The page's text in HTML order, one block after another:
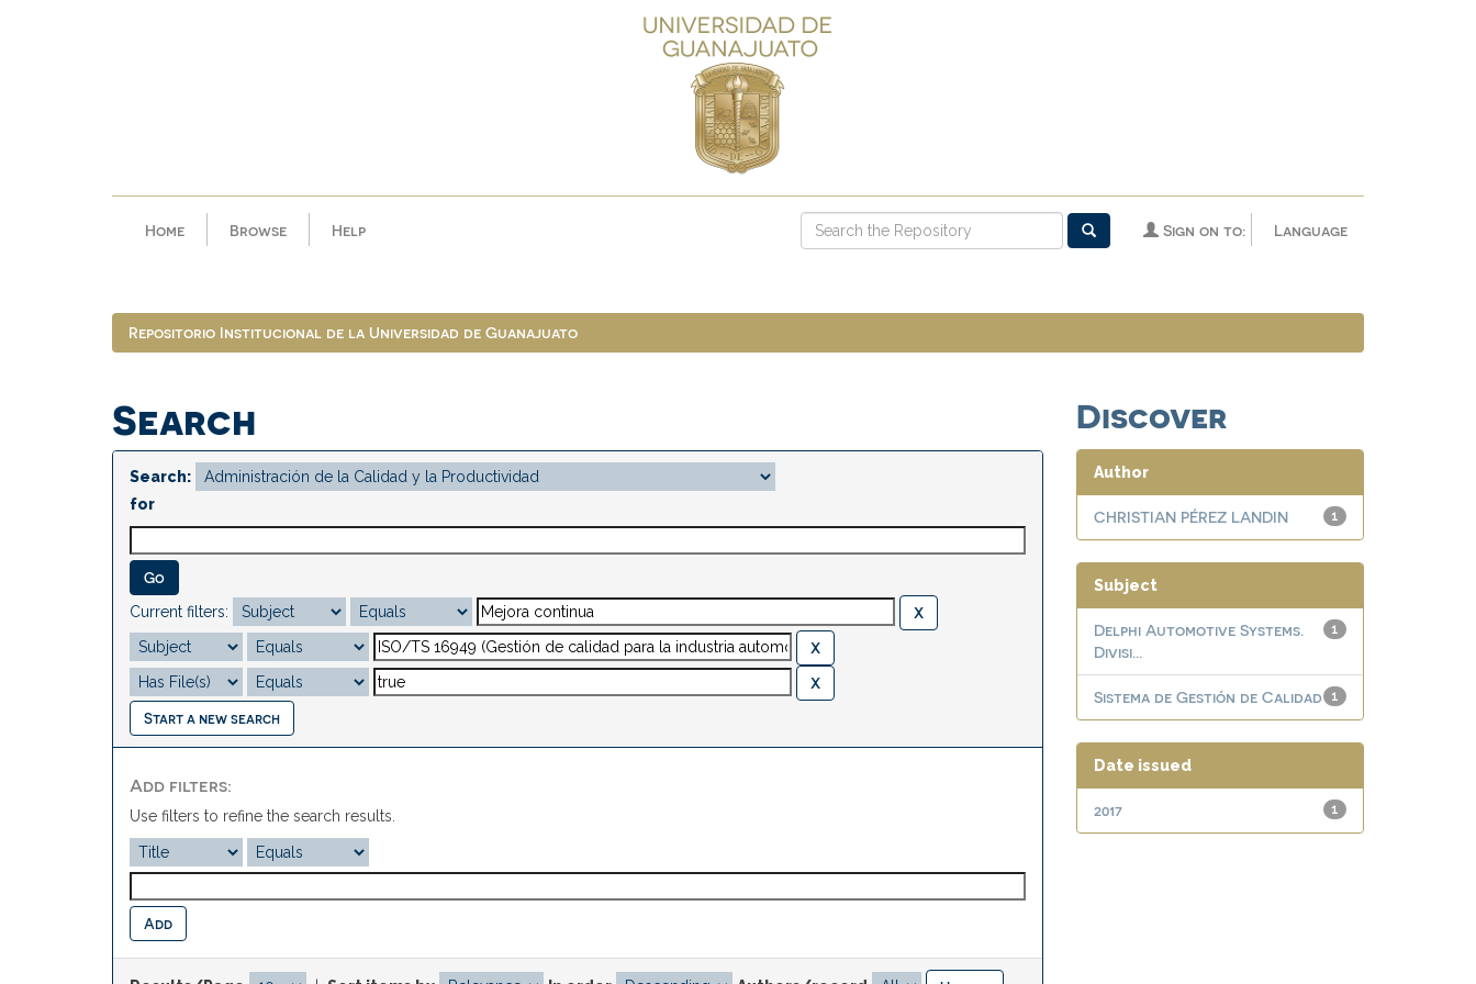
Home Browse Help Language
Sign on to:
Repositorio Institucional de la Universidad de Guanajuato
Search
Search:
for
Current filters:
Start a new search
Add filters:
Use filters to refine the search results.
Discover
Author
1
CHRISTIAN PÉREZ LANDIN
Subject
1
Delphi Automotive Systems.
Divisi...
1
Sistema de Gestión de Calidad
Date issued
1
2017